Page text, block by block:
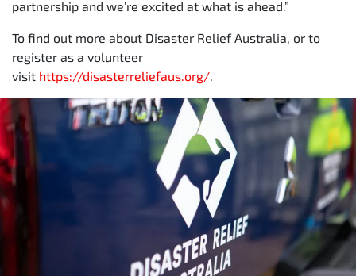
partnership and we’re excited at what is ahead.”
To find out more about Disaster Relief Australia, or to
register as a volunteer
visit https://disasterreliefaus.org/.